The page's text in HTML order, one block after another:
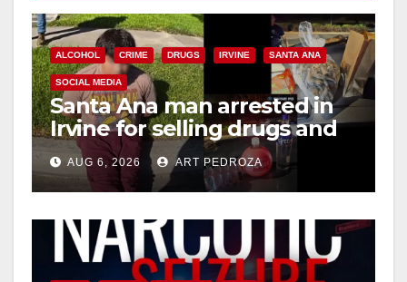
ALCOHOL CRIME DRUGS IRVINE SANTA ANA
SOCIAL MEDIA
Santa Ana man arrested in
Irvine for selling drugs and
booze to minors via social
media
AUG 6, 2026 ART PEDROZA